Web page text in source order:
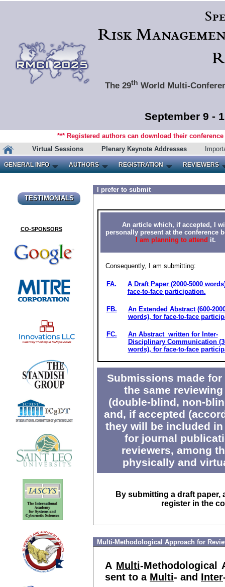
Risk
The 29th World Multi-
September 9 -
*** Registered authors can download their
Virtual Sessions
Plenary Keynote Addresses
GENERAL INFO AUTHORS REGISTRATION REVIEWERS
TESTIMONIALS
CO-SPONSORS
I prefer to submit
An article which, if accepted, I
personally present at the conference
I am planning to attend it.
Consequently, I am submitting:
FA.
A Draft Paper (2000-5000
face-to-face participation.
FB.
An Extended Abstract (600-
words), for face-to-face
FC.
An Abstract written for Inter-
Disciplinary Communication
words), for face-to-face
Submissions made
the same
(double-blind, non-
and, if accepted
they will be included
for journal
reviewers, among
physically and
By submitting a draft paper,
register in the
Multi-Methodological Approach for
A Multi-Methodological
sent to a Multi- and Inter